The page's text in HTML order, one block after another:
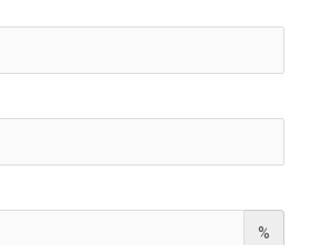
%